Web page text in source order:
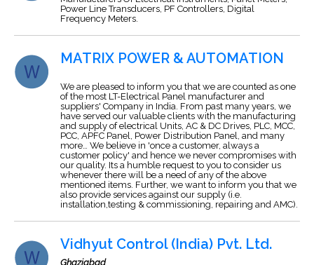
Power Line Transducers, PF Controllers, Digital
Frequency Meters.
MATRIX POWER & AUTOMATION
We are pleased to inform you that we are counted as one
of the most LT-Electrical Panel manufacturer and
suppliers' Company in India. From past many years, we
have served our valuable clients with the manufacturing
and supply of electrical Units, AC & DC Drives, PLC, MCC,
PCC, APFC Panel, Power Distribution Panel, and many
more… We believe in 'once a customer, always a
customer policy' and hence we never compromises with
our quality. Its a humble request to you to consider us
whenever there will be a need of any of the above
mentioned items. Further, we want to inform you that we
also provide services against our supply (i.e.
installation,testing & commissioning, repairing and AMC).
Vidhyut Control (India) Pvt. Ltd.
Ghaziabad